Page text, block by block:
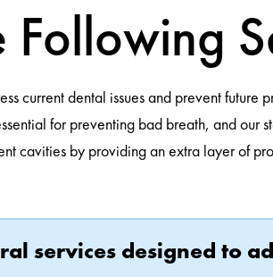
Following
current dental issues and prevent
for preventing bad breath, and our
cavities by providing an extra layer of
services designed to